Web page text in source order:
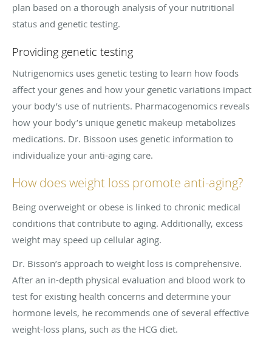
plan based on a thorough analysis of your nutritional
status and genetic testing.
Providing genetic testing
Nutrigenomics uses genetic testing to learn how foods
affect your genes and how your genetic variations impact
your body’s use of nutrients. Pharmacogenomics reveals
how your body’s unique genetic makeup metabolizes
medications. Dr. Bissoon uses genetic information to
individualize your anti-aging care.
How does weight loss promote anti-aging?
Being overweight or obese is linked to chronic medical
conditions that contribute to aging. Additionally, excess
weight may speed up cellular aging.
Dr. Bisson’s approach to weight loss is comprehensive.
After an in-depth physical evaluation and blood work to
test for existing health concerns and determine your
hormone levels, he recommends one of several effective
weight-loss plans, such as the HCG diet.